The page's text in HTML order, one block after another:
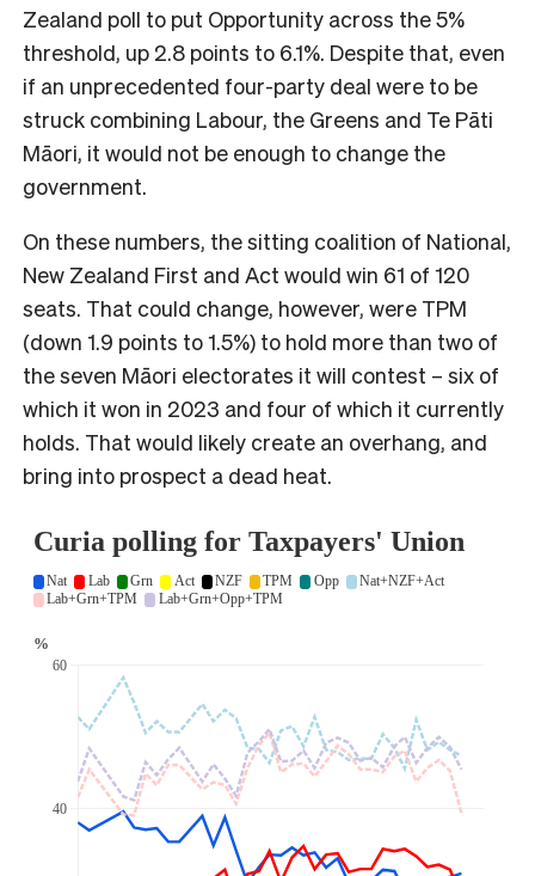
Zealand poll to put Opportunity across the 5%
threshold, up 2.8 points to 6.1%. Despite that, even
if an unprecedented four-party deal were to be
struck combining Labour, the Greens and Te Pāti
Māori, it would not be enough to change the
government.
On these numbers, the sitting coalition of National,
New Zealand First and Act would win 61 of 120
seats. That could change, however, were TPM
(down 1.9 points to 1.5%) to hold more than two of
the seven Māori electorates it will contest – six of
which it won in 2023 and four of which it currently
holds. That would likely create an overhang, and
bring into prospect a dead heat.